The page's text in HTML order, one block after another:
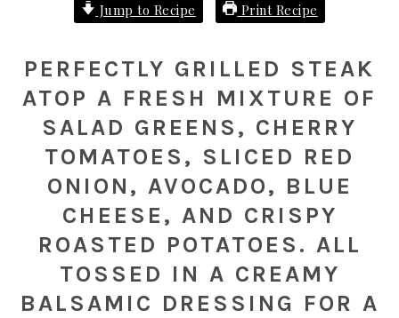
Jump to Recipe Print Recipe
PERFECTLY GRILLED STEAK
ATOP A FRESH MIXTURE OF
SALAD GREENS, CHERRY
TOMATOES, SLICED RED
ONION, AVOCADO, BLUE
CHEESE, AND CRISPY
ROASTED POTATOES. ALL
TOSSED IN A CREAMY
BALSAMIC DRESSING FOR A